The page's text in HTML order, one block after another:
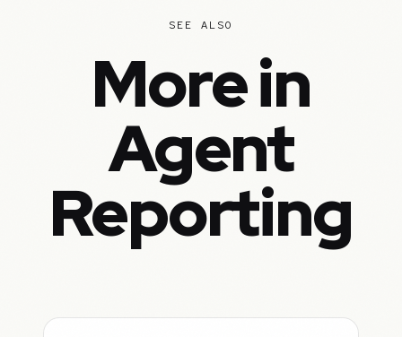
SEE ALSO
More in
Agent
Reporting